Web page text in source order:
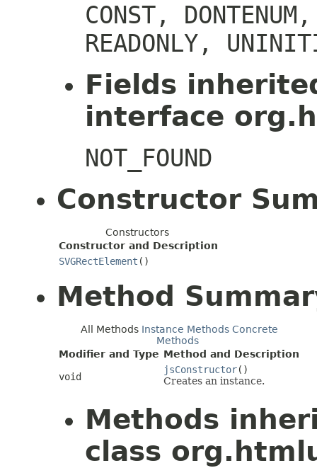
CONST,
READONLY,
Fields
interface
NOT_FOUND
Constructor
Constructors
Constructor and Description
SVGRectElement ()
Method
All Methods Instance Methods Concrete
Methods
Modifier and Type Method and Description
void
jsConstructor()
Creates an instance.
Methods
class